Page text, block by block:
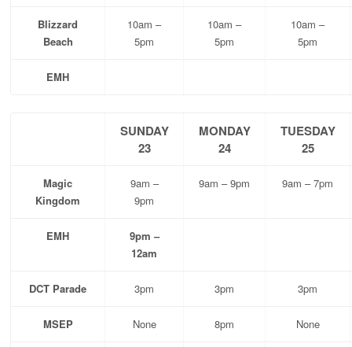
Blizzard
Beach
10am –
5pm
10am –
5pm
10am –
5pm
EMH
SUNDAY
23
MONDAY
24
TUESDAY
25
Magic
Kingdom
9am –
9pm
9am – 9pm 9am – 7pm
EMH
9pm –
12am
DCT Parade 3pm 3pm 3pm
MSEP None 8pm None